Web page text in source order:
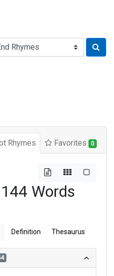
Rhymes Favorites 0
Words
Definition Thesaurus